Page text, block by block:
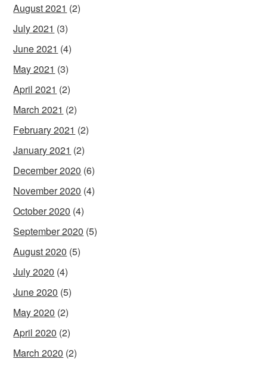
August 2021 (2)
July 2021 (3)
June 2021 (4)
May 2021 (3)
April 2021 (2)
March 2021 (2)
February 2021 (2)
January 2021 (2)
December 2020 (6)
November 2020 (4)
October 2020 (4)
September 2020 (5)
August 2020 (5)
July 2020 (4)
June 2020 (5)
May 2020 (2)
April 2020 (2)
March 2020 (2)